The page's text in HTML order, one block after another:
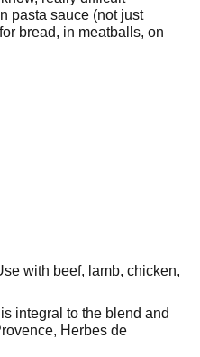
pasta sauce (not just
bread, in meatballs, on
with beef, lamb, chicken,
integral to the blend and
Herbes de